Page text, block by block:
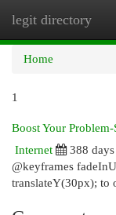
legit directory
Home
1
Boost Your
Internet
388 days
@keyframes
translateY(30px); to